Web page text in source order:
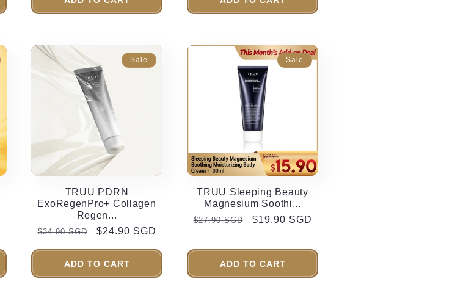
Sale
TRUU PDRN
ExoRegenPro+ Collagen
Regen...
Regular
$34.90 SGD
Sale
$24.90 SGD
ADD TO CART
Sale
TRUU Sleeping Beauty
Magnesium Soothi...
Regular
$27.90 SGD
Sale
$19.90 SGD
ADD TO CART